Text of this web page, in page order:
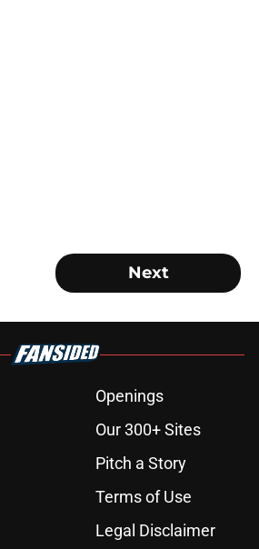
Next
Openings
Our 300+ Sites
Pitch a Story
Terms of Use
Legal Disclaimer